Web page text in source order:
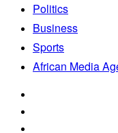
Politics
Business
Sports
African Media